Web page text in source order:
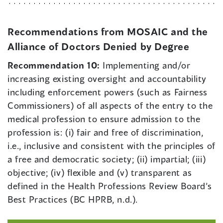
Recommendations from MOSAIC and the
Alliance of Doctors Denied by Degree
Recommendation 10: Implementing and/or
increasing existing oversight and accountability
including enforcement powers (such as Fairness
Commissioners) of all aspects of the entry to the
medical profession to ensure admission to the
profession is: (i) fair and free of discrimination,
i.e., inclusive and consistent with the principles of
a free and democratic society; (ii) impartial; (iii)
objective; (iv) flexible and (v) transparent as
defined in the Health Professions Review Board’s
Best Practices (BC HPRB, n.d.).